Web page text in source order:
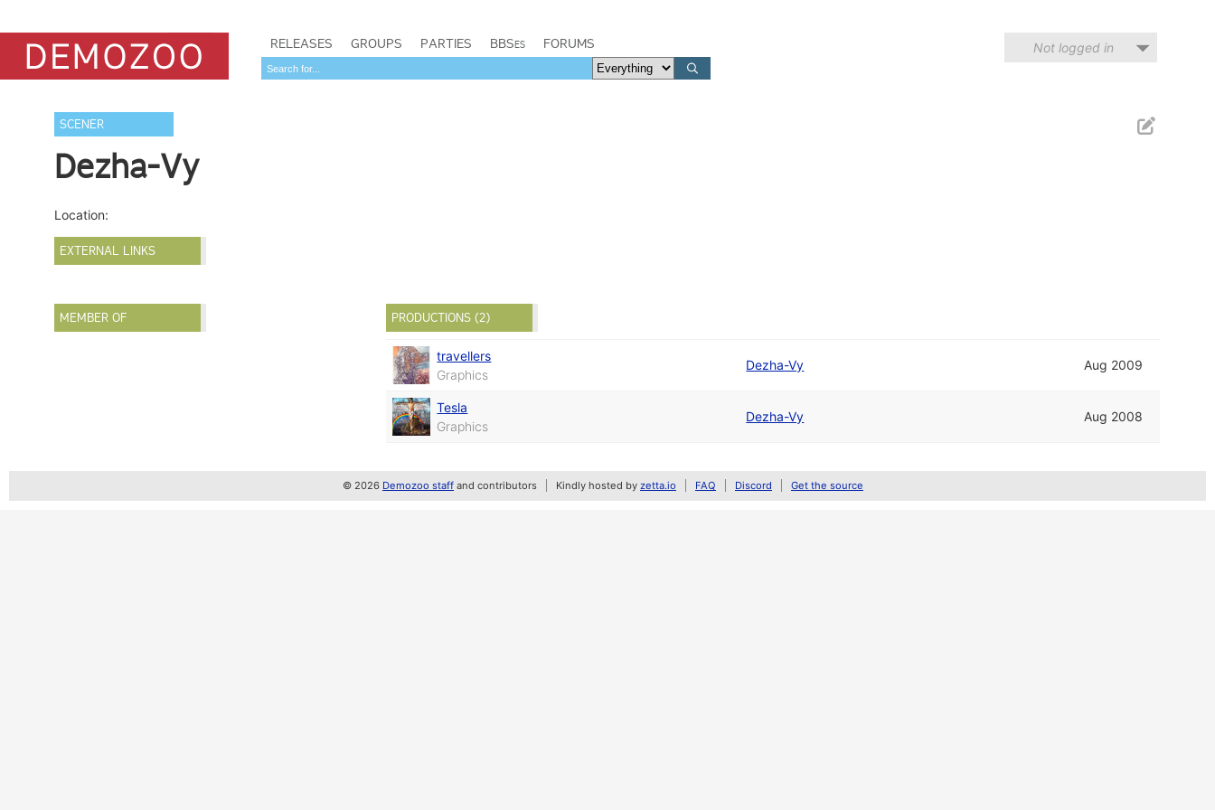
RELEASES GROUPS PARTIES BBSes FORUMS Not logged in
SCENER
Dezha-Vy
Location:
EXTERNAL LINKS
MEMBER OF PRODUCTIONS (2)
travellers
Graphics
Dezha-Vy Aug 2009
Tesla
Graphics
Dezha-Vy Aug 2008
© 2026 Demozoo staff and contributors Kindly hosted by zetta.io FAQ Discord Get the source